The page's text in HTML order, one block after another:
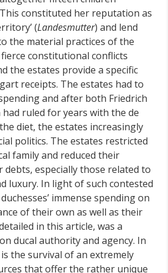
constituted her reputation as
(Landesmutter) and lend
the material practices of the
fierce constitutional conflicts
the estates provide a specific
receipts. The estates had to
and after both Friedrich
had ruled for years with the de
diet, the estates increasingly
politics. The estates restricted
family and reduced their
debts, especially those related to
luxury. In light of such contested
immense spending on
of their own as well as their
in this article, was a
ducal authority and agency. In
the survival of an extremely
that offer the rather unique